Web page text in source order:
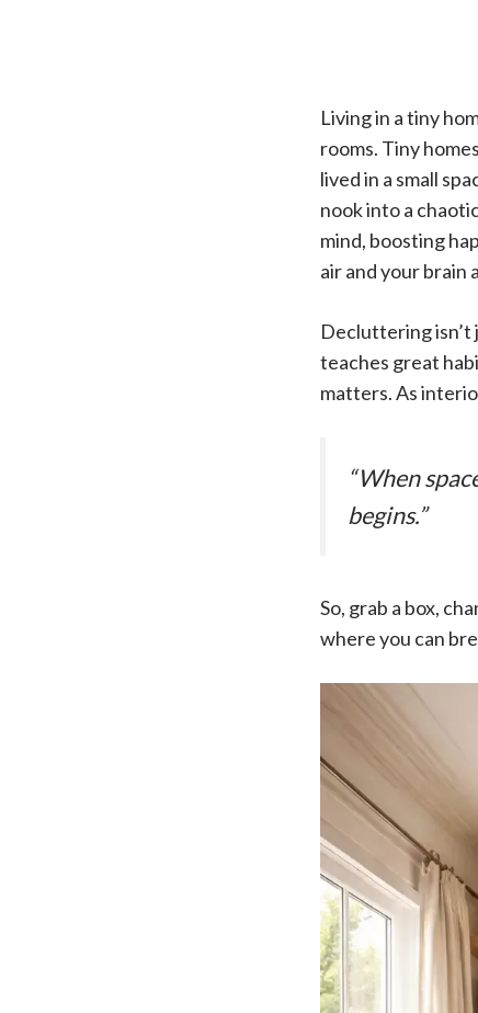
Living in a tiny
rooms. Tiny
lived in a small
nook into a
mind, boosting
air and your brain
Decluttering isn’t
teaches great
matters. As
“When
begins.”
So, grab a box,
where you can